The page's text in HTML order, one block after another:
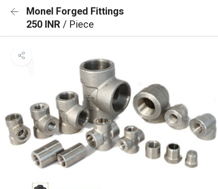
Monel Forged Fittings
250 INR / Piece